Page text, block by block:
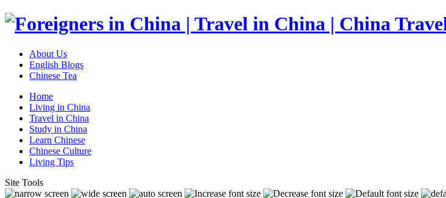
About Us
English Blogs
Chinese Tea
Home
Living in China
Travel in China
Study in China
Learn Chinese
Chinese Culture
Living Tips
Site Tools